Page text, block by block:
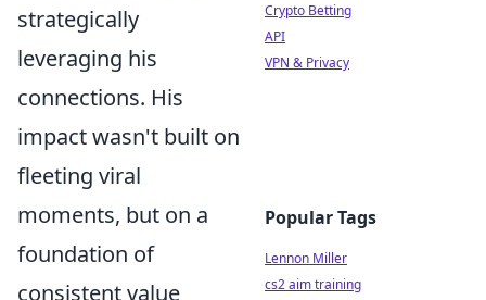
strategically
leveraging his
connections. His
impact wasn't built on
fleeting viral
moments, but on a
foundation of
consistent value
Crypto Betting
API
VPN & Privacy
Popular Tags
Lennon Miller
cs2 aim training